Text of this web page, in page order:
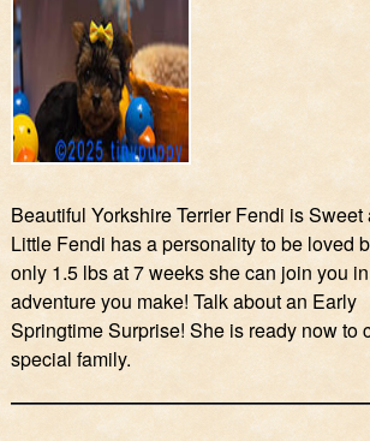
Beautiful Yorkshire Terrier Fendi is Sweet
Little Fendi has a personality to be loved
only 1.5 lbs at 7 weeks she can join you
adventure you make! Talk about an Early
Springtime Surprise! She is ready now to
special family.